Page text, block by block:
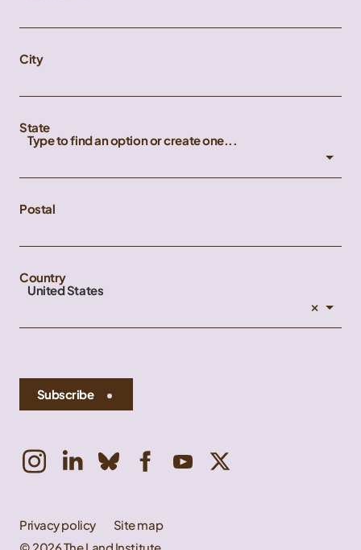
City
State
Type to find an option or create one...
Postal
Country
United States
×
Subscribe
Privacy policy
Site map